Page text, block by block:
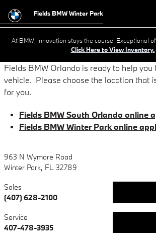
Online Credit Applications
Fields BMW Winter Park
At BMW, innovation stays the course. Exceptional
Click Here to View Inventory.
Fields BMW Orlando is ready to help you
vehicle. Please choose the location that
for you.
Fields BMW South Orlando online
Fields BMW Winter Park online
963 N Wymore Road
Winter Park, FL 32789
Sales
(407) 628-2100
Service
407-478-3935